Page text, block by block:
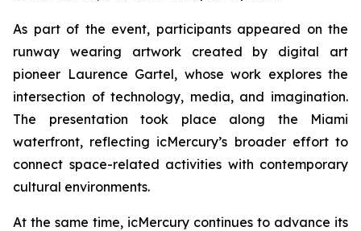
As part of the event, participants appeared on the
runway wearing artwork created by digital art
pioneer Laurence Gartel, whose work explores the
intersection of technology, media, and imagination.
The presentation took place along the Miami
waterfront, reflecting icMercury’s broader effort to
connect space-related activities with contemporary
cultural environments.
At the same time, icMercury continues to advance its